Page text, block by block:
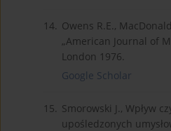
14. Owens R.E.,
„American Journal of
London 1976.
Google Scholar
15. Smorowski J., Wpływ
upośledzonych